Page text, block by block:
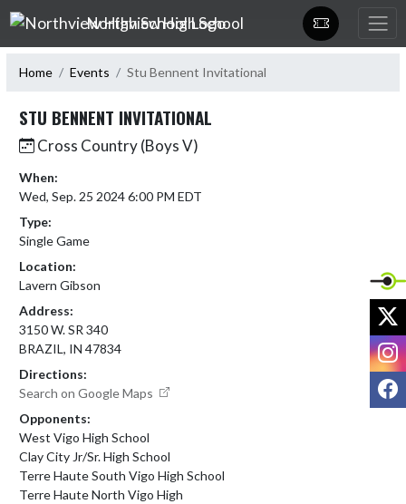
Skip Navigation Menu
Northview High School
Home Events Stu Bennent Invitational
STU BENNENT INVITATIONAL
Cross Country (Boys V)
When:
Wed, Sep. 25 2024 6:00 PM EDT
Type:
Single Game
Location:
Lavern Gibson
Address:
3150 W. SR 340
BRAZIL, IN 47834
Directions:
Search on Google Maps
Opponents:
West Vigo High School
Clay City Jr/Sr. High School
Terre Haute South Vigo High School
Terre Haute North Vigo High